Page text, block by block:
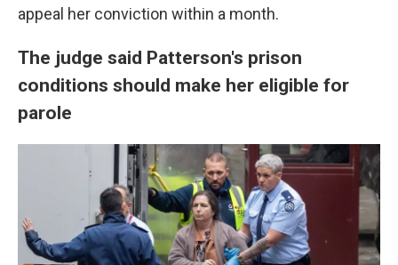
appeal her conviction within a month.
The judge said Patterson's prison
conditions should make her eligible for
parole